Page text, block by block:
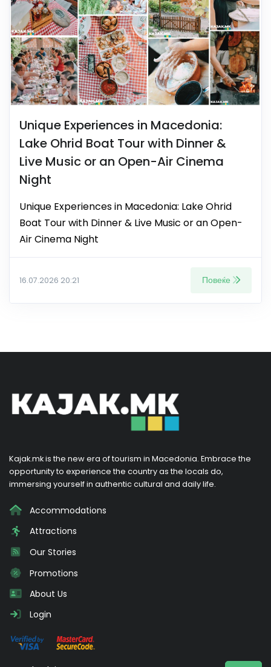
Unique Experiences in Macedonia:
Lake Ohrid Boat Tour with Dinner &
Live Music or an Open-Air Cinema
Night
Unique Experiences in Macedonia: Lake Ohrid
Boat Tour with Dinner & Live Music or an Open-
Air Cinema Night
16.07.2026 20:21 Повеќе
Kajak.mk is the new era of tourism in Macedonia. Embrace the
opportunity to experience the country as the locals do,
immersing yourself in authentic cultural and daily life.
Accommodations
Attractions
Our Stories
Promotions
About Us
Login